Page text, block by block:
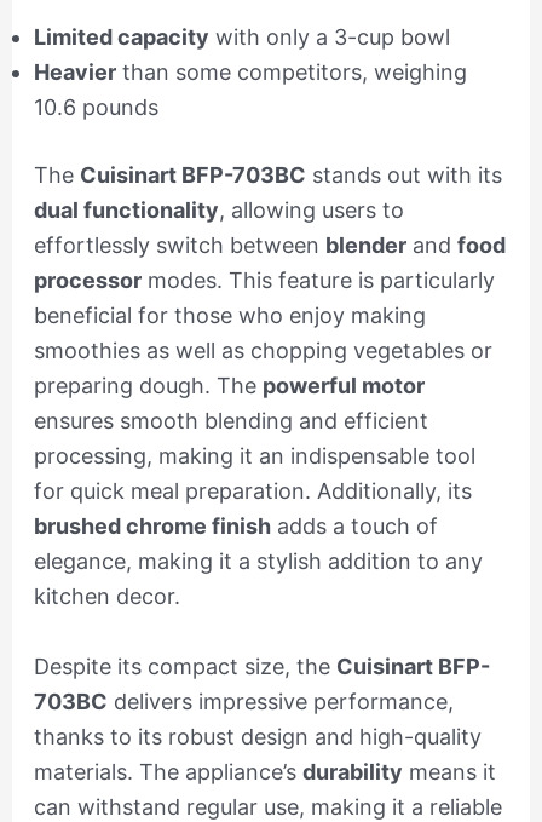
Limited capacity with only a 3-cup bowl
Heavierthan some competitors, weighing
10.6 pounds
The Cuisinart BFP-703BC stands out with its
dual functionality, allowing users to
effortlessly switch between blenderand food
processormodes. This feature is particularly
beneficial for those who enjoy making
smoothies as well as chopping vegetables or
preparing dough. The powerful motor
ensures smooth blending and efficient
processing, making it an indispensable tool
for quick meal preparation. Additionally, its
brushed chrome finishadds a touch of
elegance, making it a stylish addition to any
kitchen decor.
Despite its compact size, the Cuisinart BFP-
703BC delivers impressive performance,
thanks to its robust design and high-quality
materials. The appliance’s durability means it
can withstand regular use, making it a reliable